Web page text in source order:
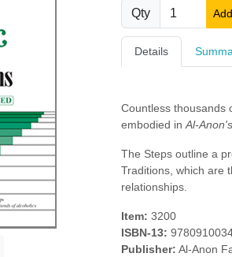
Qty
Details
Countless thousands
embodied in Al-
The Steps outline a
Traditions, which are
relationships.
Item: 3200
ISBN-13:
Publisher: Al-Anon